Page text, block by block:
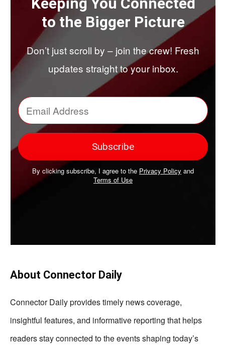
to the Bigger Picture
Don’t just scroll by – join the crew! Fresh
updates straight to your inbox.
By clicking subscribe, I agree to the Privacy Policy and
Terms of Use
About Connector Daily
Connector Daily provides timely news coverage,
insightful features, and informative reporting that helps
readers stay connected to the events shaping today’s